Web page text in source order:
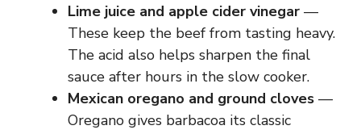
Lime juice and apple cider vinegar —
These keep the beef from tasting heavy.
The acid also helps sharpen the final
sauce after hours in the slow cooker.
Mexican oregano and ground cloves —
Oregano gives barbacoa its classic